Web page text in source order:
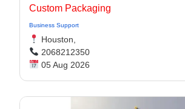
Custom Packaging
Business Support
Houston,
2068212350
05 Aug 2026